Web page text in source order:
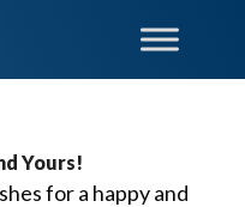
Yours!
for a happy and